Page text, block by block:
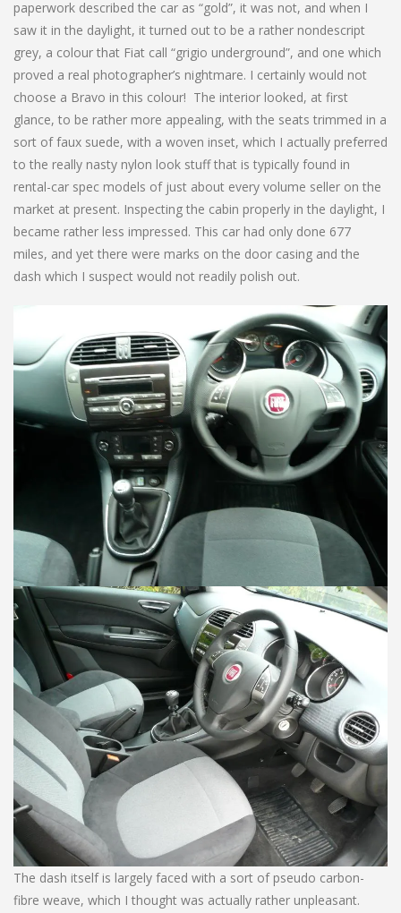
paperwork described the car as “gold”, it was not, and when I
saw it in the daylight, it turned out to be a rather nondescript
grey, a colour that Fiat call “grigio underground”, and one which
proved a real photographer’s nightmare. I certainly would not
choose a Bravo in this colour! The interior looked, at first
glance, to be rather more appealing, with the seats trimmed in a
sort of faux suede, with a woven inset, which I actually preferred
to the really nasty nylon look stuff that is typically found in
rental-car spec models of just about every volume seller on the
market at present. Inspecting the cabin properly in the daylight, I
became rather less impressed. This car had only done 677
miles, and yet there were marks on the door casing and the
dash which I suspect would not readily polish out.
The dash itself is largely faced with a sort of pseudo carbon-
fibre weave, which I thought was actually rather unpleasant.